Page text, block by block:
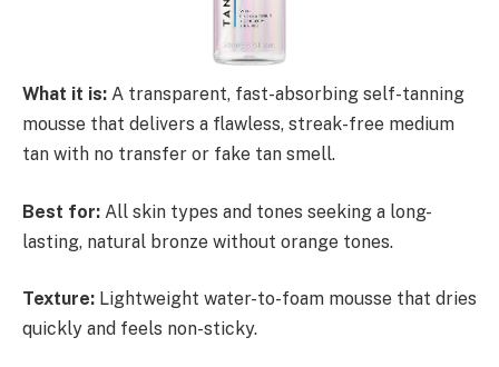
What it is: A transparent, fast-absorbing self-tanning
mousse that delivers a flawless, streak-free medium
tan with no transfer or fake tan smell.
Best for: All skin types and tones seeking a long-
lasting, natural bronze without orange tones.
Texture: Lightweight water-to-foam mousse that dries
quickly and feels non-sticky.